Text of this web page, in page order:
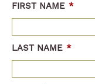
FIRST NAME *
LAST NAME *